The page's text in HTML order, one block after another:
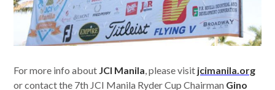
For more info about JCI Manila , please visit jcimanila.org
or contact the 7th JCI Manila Ryder Cup Chairman Gino